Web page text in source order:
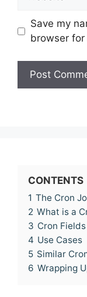
Save my
browser
CONTENTS
1 The Cron
2 What is a
3 Cron Fields
4 Use Cases
5 Similar
6 Wrapping